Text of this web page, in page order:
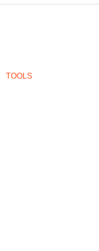
TOOLS